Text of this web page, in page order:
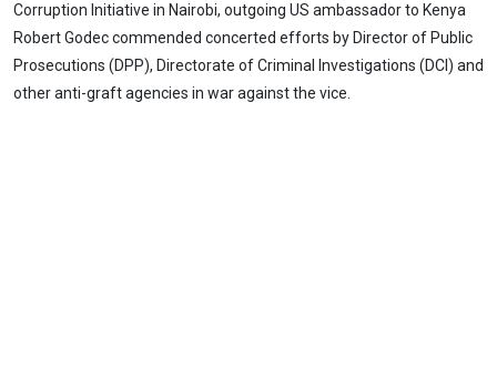
Corruption Initiative in Nairobi, outgoing US ambassador to Kenya
Robert Godec commended concerted efforts by Director of Public
Prosecutions (DPP), Directorate of Criminal Investigations (DCI) and
other anti-graft agencies in war against the vice.